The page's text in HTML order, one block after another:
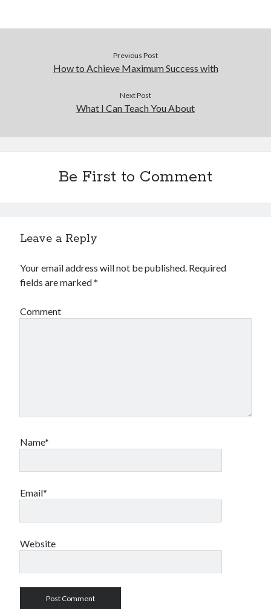
Previous Post
How to Achieve Maximum Success with
Next Post
What I Can Teach You About
Be First to Comment
Leave a Reply
Your email address will not be published. Required
fields are marked*
Comment
Name*
Email*
Website